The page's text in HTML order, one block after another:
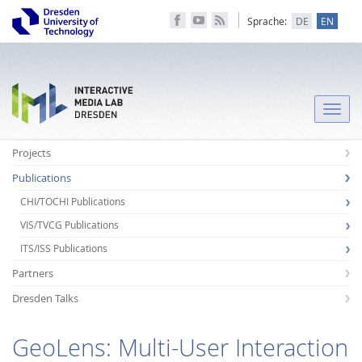
Sprache: DE EN
Toggle
Projects
Publications
CHI/TOCHI Publications
VIS/TVCG Publications
ITS/ISS Publications
Partners
Dresden Talks
GeoLens: Multi-User Interaction